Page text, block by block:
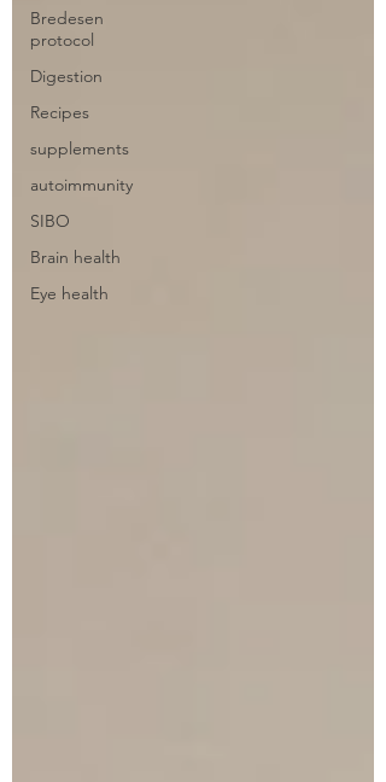
Bredesen
protocol
Digestion
Recipes
supplements
autoimmunity
SIBO
Brain health
Eye health